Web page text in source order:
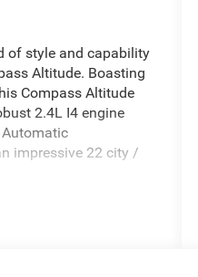
of style and capability
Altitude. Boasting
Compass Altitude
2.4L I4 engine
Automatic
impressive 22 city /
ALTITUDE